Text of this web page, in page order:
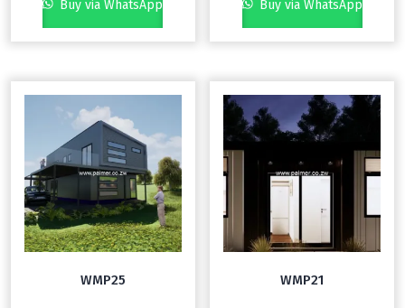
Buy via WhatsApp Buy via WhatsApp
WMP25 WMP21